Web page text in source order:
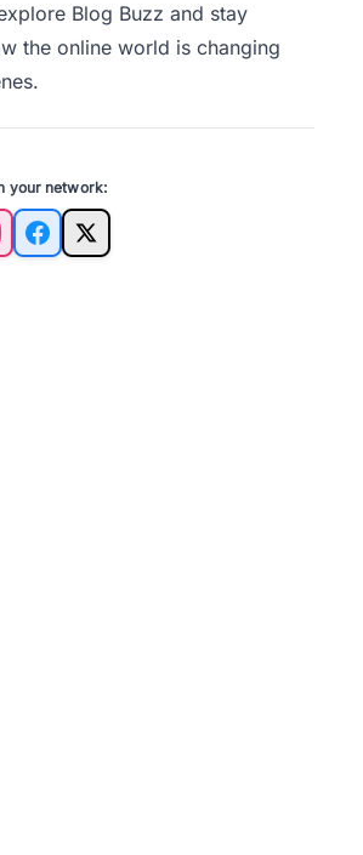
Blog Buzz and stay
the online world is changing
your network:
Facebook
X